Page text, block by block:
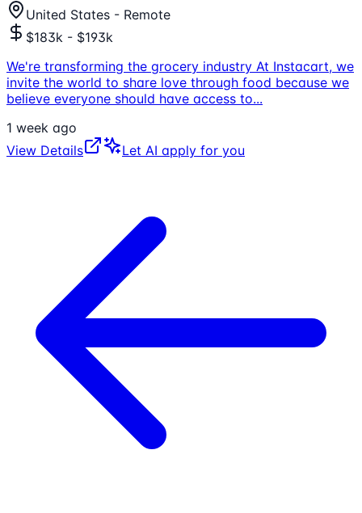
United States - Remote
$183k - $193k
We're transforming the grocery industry At Instacart, we
invite the world to share love through food because we
believe everyone should have access to...
1 week ago
View Details
Let AI apply for you